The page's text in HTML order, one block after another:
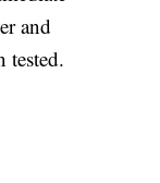
and
tested.